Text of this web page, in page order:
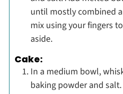
until mostly combined
mix using your fingers
aside.
Cake:
In a medium bowl,
baking powder and